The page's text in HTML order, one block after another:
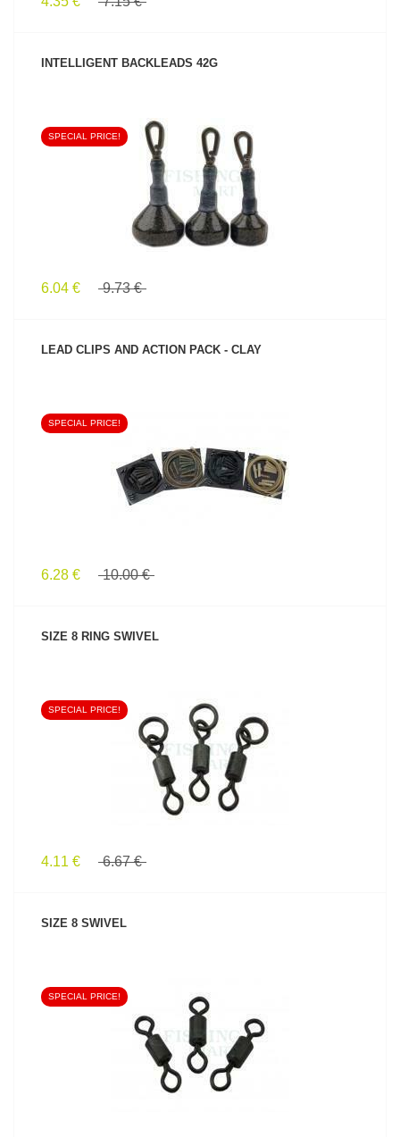
INTELLIGENT BACKLEADS 42G
SEE PRODUCT
SPECIAL PRICE!
6.04 € 9.73 €
LEAD CLIPS AND ACTION PACK - CLAY
SPECIAL PRICE!
6.28 € 10.00 €
SIZE 8 RING SWIVEL
SEE PRODUCT
SPECIAL PRICE!
4.11 € 6.67 €
SIZE 8 SWIVEL
SEE PRODUCT
SPECIAL PRICE!